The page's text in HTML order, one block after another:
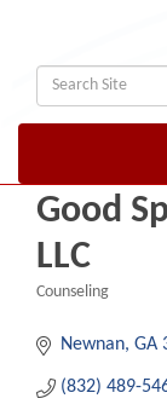
Good
LLC
Counseling
Newnan GA
(832) 489-